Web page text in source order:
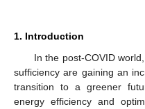
1. Introduction
In the post-COVID
sufficiency are gaining an
transition to a greener
energy efficiency and